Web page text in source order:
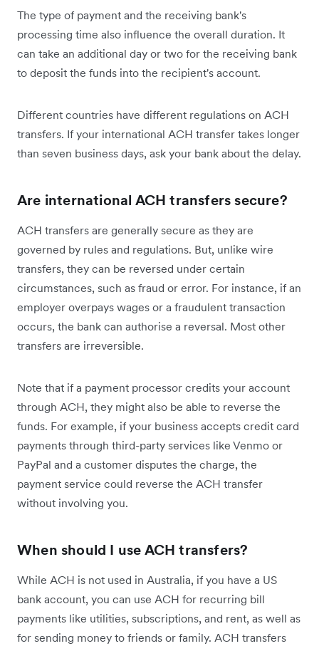
The type of payment and the receiving bank's
processing time also influence the overall duration. It
can take an additional day or two for the receiving bank
to deposit the funds into the recipient's account.
Different countries have different regulations on ACH
transfers. If your international ACH transfer takes longer
than seven business days, ask your bank about the delay.
Are international ACH transfers secure?
ACH transfers are generally secure as they are
governed by rules and regulations. But, unlike wire
transfers, they can be reversed under certain
circumstances, such as fraud or error. For instance, if an
employer overpays wages or a fraudulent transaction
occurs, the bank can authorise a reversal. Most other
transfers are irreversible.
Note that if a payment processor credits your account
through ACH, they might also be able to reverse the
funds. For example, if your business accepts credit card
payments through third-party services like Venmo or
PayPal and a customer disputes the charge, the
payment service could reverse the ACH transfer
without involving you.
When should I use ACH transfers?
While ACH is not used in Australia, if you have a US
bank account, you can use ACH for recurring bill
payments like utilities, subscriptions, and rent, as well as
for sending money to friends or family. ACH transfers